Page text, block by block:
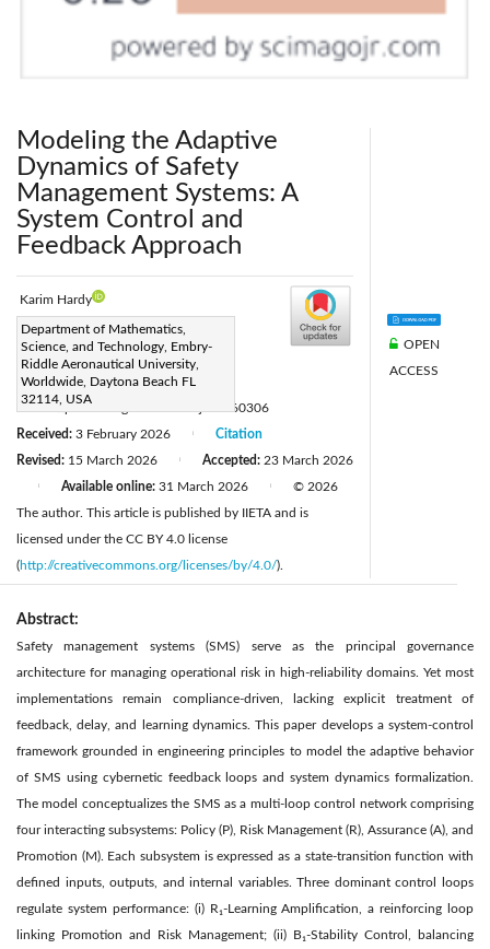
Modeling the Adaptive
Dynamics of Safety
Management Systems: A
System Control and
Feedback Approach
Karim Hardy
Department of Mathematics,
Science, and Technology, Embry-
Riddle Aeronautical University,
Worldwide, Daytona Beach FL
32114, USA
Corresponding Author Email:
hardykarim@gmail.com
Page:527-534 |
DOI:https://doi.org/10.18280/ijsse.160306
Received: 3 February 2026
Revised: 15 March 2026 Accepted: 23 March 2026
Available online: 31 March 2026
Citation
© 2026
The author. This article is published by IIETA and is
licensed under the CC BY 4.0 license
(http://creativecommons.org/licenses/by/4.0/).
OPEN
ACCESS
Abstract:
Safety management systems (SMS) serve as the principal governance
architecture for managing operational risk in high-reliability domains. Yet most
implementations remain compliance-driven, lacking explicit treatment of
feedback, delay, and learning dynamics. This paper develops a system-control
framework grounded in engineering principles to model the adaptive behavior
of SMS using cybernetic feedback loops and system dynamics formalization.
The model conceptualizes the SMS as a multi-loop control network comprising
four interacting subsystems: Policy (P), Risk Management (R), Assurance (A), and
Promotion (M). Each subsystem is expressed as a state-transition function with
defined inputs, outputs, and internal variables. Three dominant control loops
regulate system performance: (i) R₁-Learning Amplification, a reinforcing loop
linking Promotion and Risk Management; (ii) B₁-Stability Control, balancing